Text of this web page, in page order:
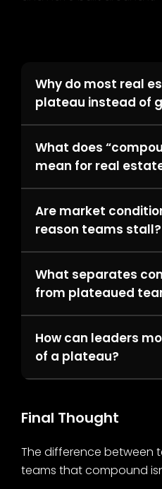
Why do most real
plateau instead of
What does
mean for real
Are market
reason teams stall?
What separates
from plateaued
How can leaders
of a plateau?
Final Thought
The difference between
teams that compound